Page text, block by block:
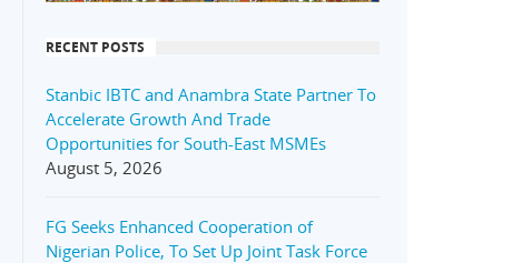
RECENT POSTS
Stanbic IBTC and Anambra State Partner To
Accelerate Growth And Trade
Opportunities for South-East MSMEs
August 5, 2026
FG Seeks Enhanced Cooperation of
Nigerian Police, To Set Up Joint Task Force